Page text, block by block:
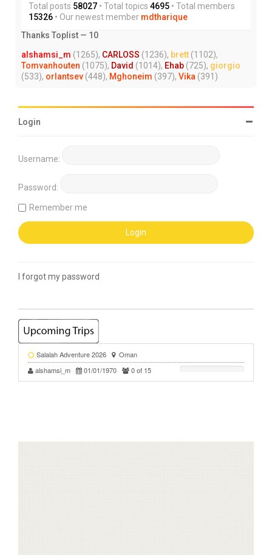
Total posts 58027 • Total topics 4695 • Total members
15326 • Our newest member mdtharique
Thanks Toplist — 10
alshamsi_m (1265), CARLOSS (1236), brett (1102),
Tomvanhouten (1075), David (1014), Ehab (725), giorgio
(533), orlantsev (448), Mghoneim (397), Vika (391)
Login
Username:
Password:
Remember me
I forgot my password